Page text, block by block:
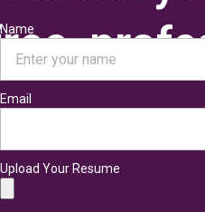
Name
Email
Upload Your Resume